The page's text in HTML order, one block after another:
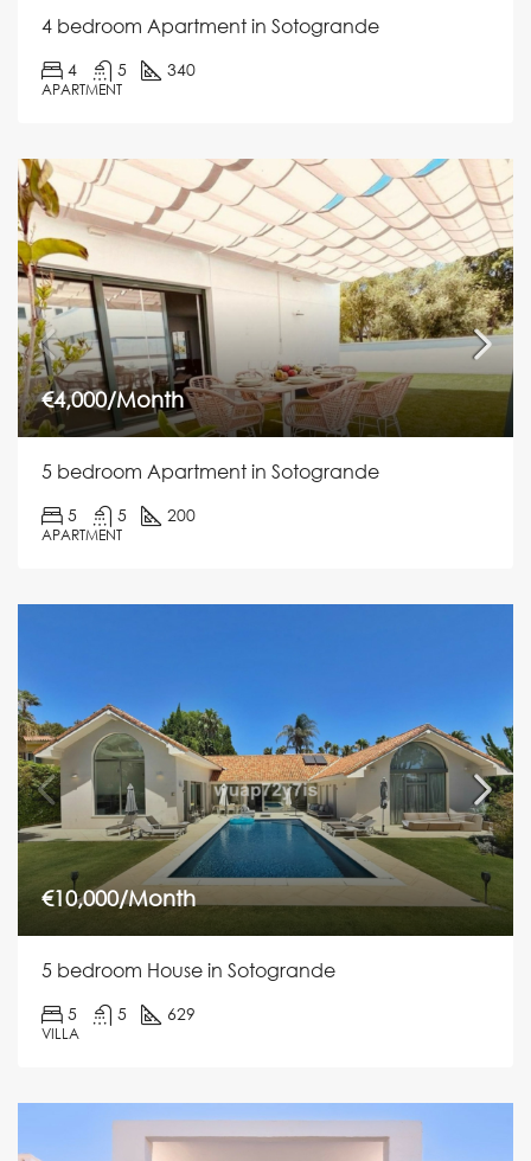
4 bedroom Apartment in Sotogrande
4 5 340
APARTMENT
€4,000/Month
5 bedroom Apartment in Sotogrande
5 5 200
APARTMENT
€10,000/Month
5 bedroom House in Sotogrande
5 5 629
VILLA